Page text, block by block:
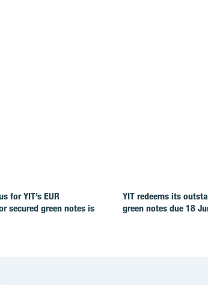
for YIT’s EUR
secured green notes is
YIT redeems its
green notes due 18